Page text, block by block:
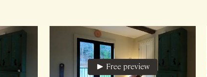
Free preview